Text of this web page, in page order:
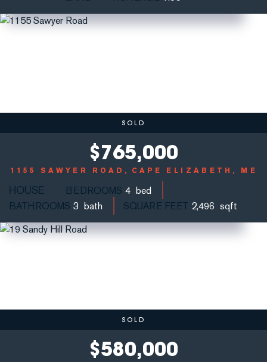
CAPE ELIZABETH, ME
1155 SAWYER ROAD
$765,000
SOLD
HOUSE BEDROOMS 4
BATHROOMS 3 SQUARE FEET 2,496
$580,000
SOLD